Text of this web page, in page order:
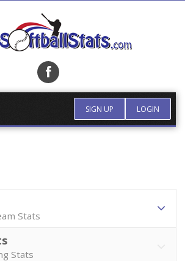
SIGN UP LOGIN
Stats
Stats